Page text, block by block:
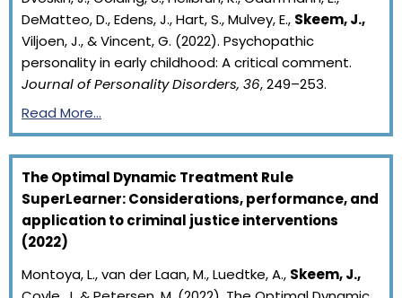
DeMatteo, D., Edens, J., Hart, S., Mulvey, E., Skeem, J.,
Viljoen, J., & Vincent, G. (2022). Psychopathic
personality in early childhood: A critical comment.
Journal of Personality Disorders, 36, 249–253.
Read More…
The Optimal Dynamic Treatment Rule
SuperLearner: Considerations, performance, and
application to criminal justice interventions
(2022)
Montoya, L., van der Laan, M., Luedtke, A., Skeem, J.,